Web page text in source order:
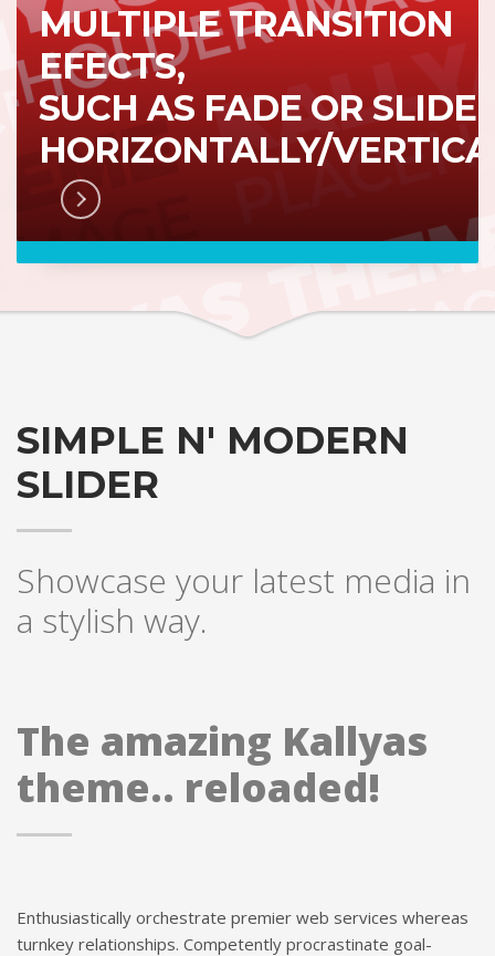
MULTIPLE TRANSITION
EFECTS,
SUCH AS FADE OR SLIDE
HORIZONTALLY/
MORE
SIMPLE N' MODERN
SLIDER
Showcase your latest media in
a stylish way.
The amazing Kallyas
theme.. reloaded!
Enthusiastically orchestrate premier web services whereas
turnkey relationships. Competently procrastinate goal-